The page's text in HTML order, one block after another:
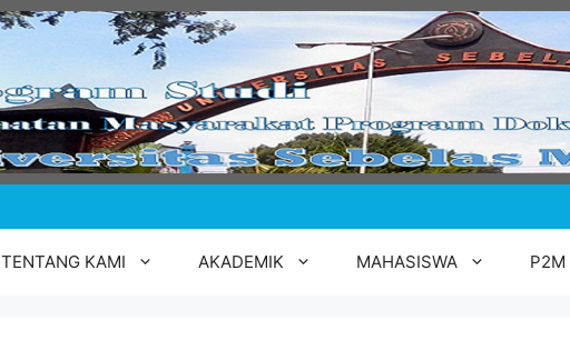
TENTANG KAMI AKADEMIK MAHASISWA P2M